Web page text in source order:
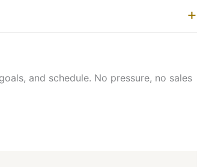
and schedule. No pressure, no sales